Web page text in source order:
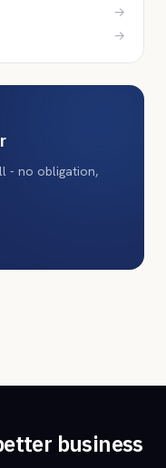
→
→
- no obligation,
business